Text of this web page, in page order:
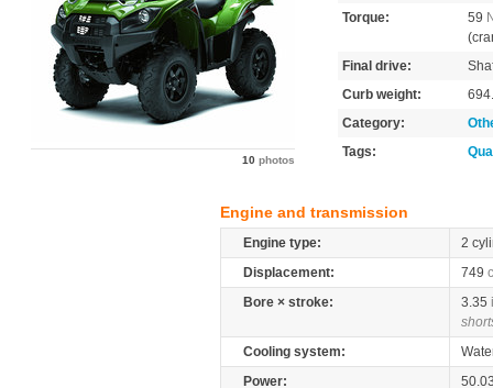
10 photos
Torque:
59
Final drive:
Curb weight:
Category:
Tags:
Engine and transmission
Engine type:
2
Displacement:
749
Bore × stroke:
3.35
Cooling system:
Power: